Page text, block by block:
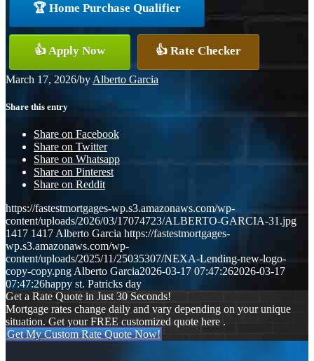
🏆 Home Purchase Qualifier
👍 Apply Now 👍 Rate Checker
March 17, 2026/by Alberto Garcia
Share this entry
Share on Facebook
Share on Twitter
Share on Whatsapp
Share on Pinterest
Share on Reddit
https://fastestmortgages-wp.s3.amazonaws.com/wp-
content/uploads/2026/03/17074723/ALBERTO-GARCIA-31.jpg
1417 1417 Alberto Garcia https://fastestmortgages-
wp.s3.amazonaws.com/wp-
content/uploads/2025/11/25035307/NEXA-Lending-new-logo-
copy-copy.png Alberto Garcia2026-03-17 07:47:262026-03-17
07:47:26happy st. Patricks day
Get a Rate Quote in Just 30 Seconds!
Mortgage rates change daily and vary depending on your unique
situation. Get your FREE customized quote here .
Get My Custom Rate Quote Now!